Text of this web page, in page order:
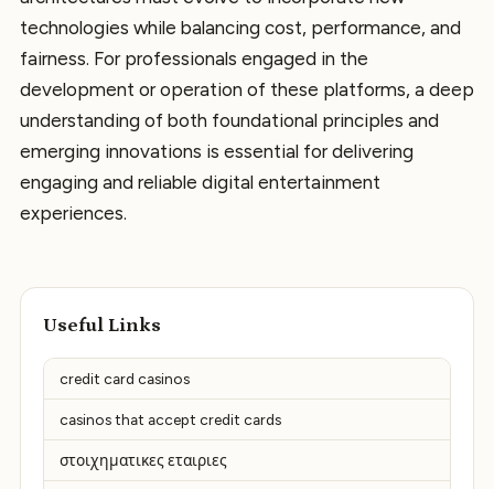
technologies while balancing cost, performance, and
fairness. For professionals engaged in the
development or operation of these platforms, a deep
understanding of both foundational principles and
emerging innovations is essential for delivering
engaging and reliable digital entertainment
experiences.
Useful Links
credit card casinos
casinos that accept credit cards
στοιχηματικες εταιριες